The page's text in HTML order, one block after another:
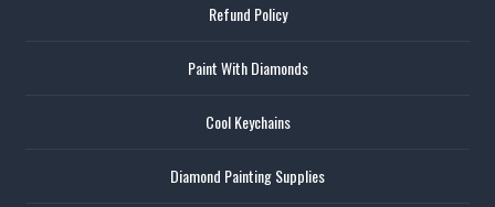
Refund Policy
Paint With Diamonds
Cool Keychains
Diamond Painting Supplies